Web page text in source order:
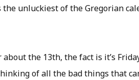
unluckiest of the Gregorian
the 13th, the fact is it’s
of all the bad things that